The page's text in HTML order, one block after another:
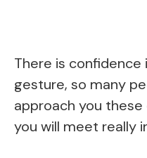
There is
gesture, so many
approach you
you will meet really